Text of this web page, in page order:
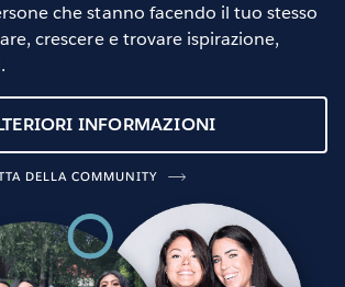
che stanno facendo il tuo stesso
crescere e trovare ispirazione,
INFORMAZIONI
DELLA COMMUNITY